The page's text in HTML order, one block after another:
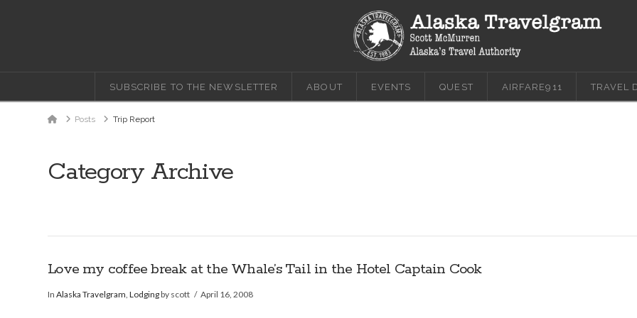
SUBSCRIBE TO THE NEWSLETTER ABOUT EVENTS QUEST AIRFARE911 TRAVEL
HomePosts Trip Report
Category Archive
Love my coffee break at the Whale’s Tail in the Hotel Captain Cook
InAlaska Travelgram,Lodgingby scott April 16, 2008